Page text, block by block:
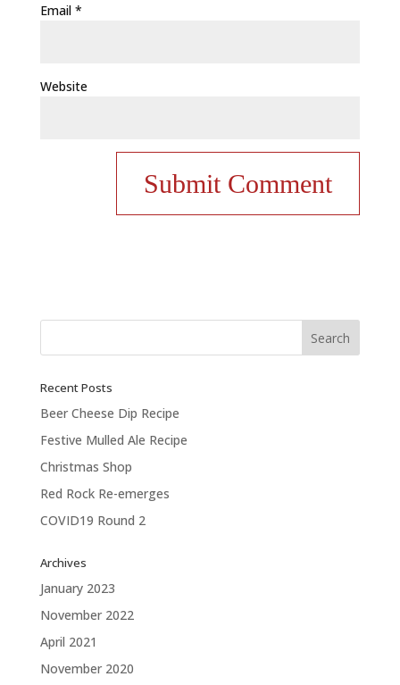
Email *
Website
Recent Posts
Beer Cheese Dip Recipe
Festive Mulled Ale Recipe
Christmas Shop
Red Rock Re-emerges
COVID19 Round 2
Archives
January 2023
November 2022
April 2021
November 2020